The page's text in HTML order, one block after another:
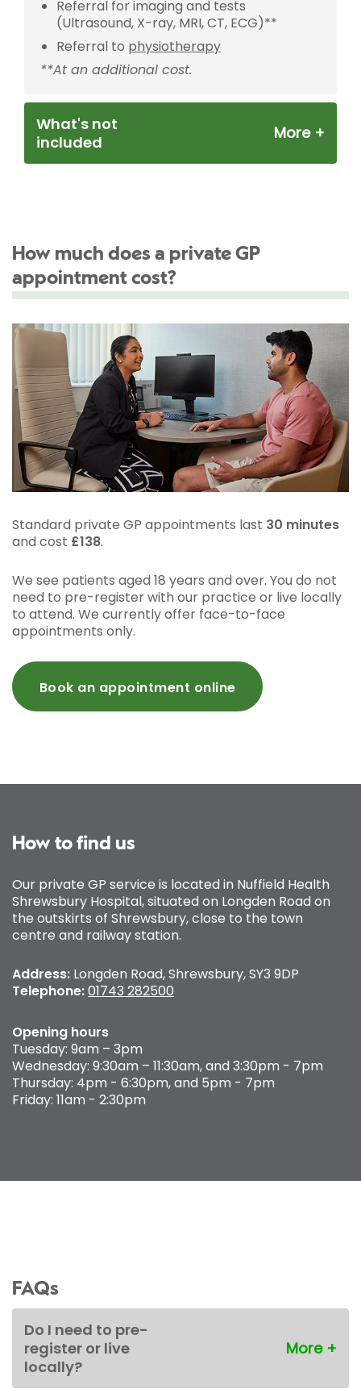
Referral for imaging and tests
(Ultrasound, X-ray, MRI, CT, ECG)**
Referral to physiotherapy
**At an additional cost.
What's not
included
How much does a private GP
appointment cost?
Standard private GP appointments last 30 minutes
and cost £138.
We see patients aged 18 years and over. You do not
need to pre-register with our practice or live locally
to attend. We currently offer face-to-face
appointments only.
Book an appointment online
How to find us
Our private GP service is located in Nuffield Health
Shrewsbury Hospital, situated on Longden Road on
the outskirts of Shrewsbury, close to the town
centre and railway station.
Address: Longden Road, Shrewsbury, SY3 9DP
Telephone:01743 282500
Opening hours
Tuesday: 9am – 3pm
Wednesday: 9:30am – 11:30am, and 3:30pm - 7pm
Thursday: 4pm - 6:30pm, and 5pm - 7pm
Friday: 11am - 2:30pm
FAQs
Do I need to pre-
register or live
locally?